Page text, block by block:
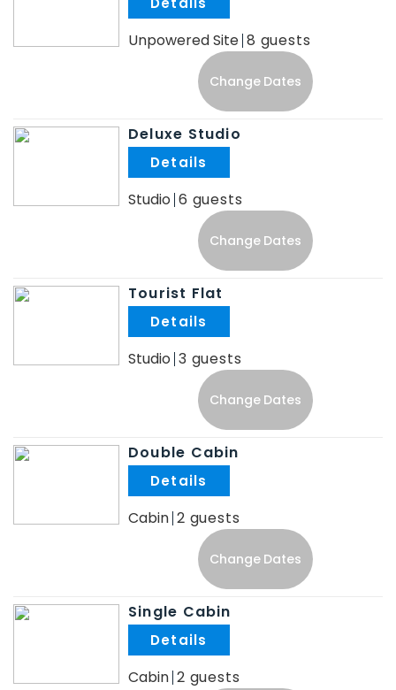
Unpowered Site 8
Change Dates
Deluxe Studio
Studio 6
Change Dates
Tourist Flat
Studio 3
Change Dates
Double Cabin
Cabin 2
Change Dates
Single Cabin
Cabin 2